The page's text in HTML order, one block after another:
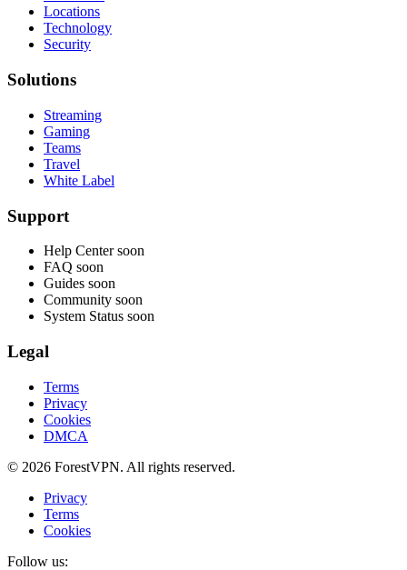
Locations
Technology
Security
Solutions
Streaming
Gaming
Teams
Travel
White Label
Support
Help Center soon
FAQ soon
Guides soon
Community soon
System Status soon
Legal
Terms
Privacy
Cookies
DMCA
© 2026 ForestVPN. All rights reserved.
Privacy
Terms
Cookies
Follow us: